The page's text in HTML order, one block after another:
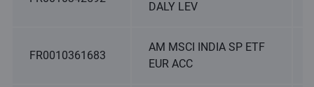
DALY LEV
FR0010361683
AM MSCI INDIA SP ETF
EUR ACC